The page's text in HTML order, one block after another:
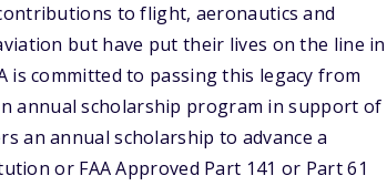
to flight, aeronautics and
but have put their lives on the line in
committed to passing this legacy from
annual scholarship program in support of
an annual scholarship to advance a
or FAA Approved Part 141 or Part 61